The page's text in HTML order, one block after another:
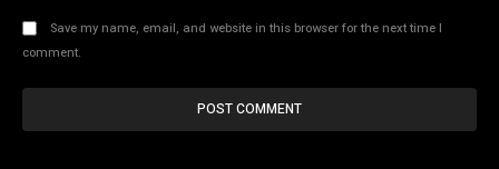
Save my name, email, and website in this browser for the next time I
comment.